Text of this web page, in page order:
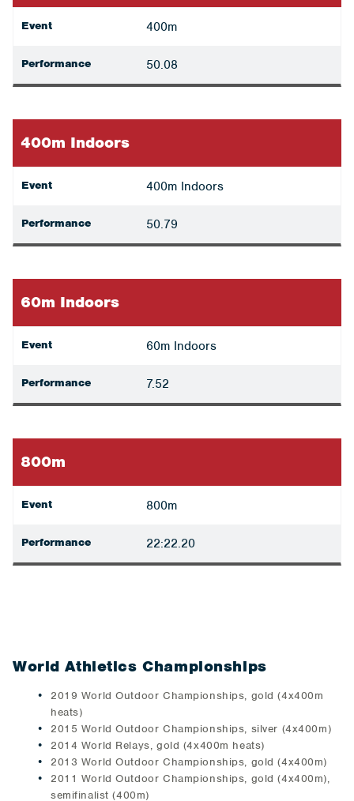
Event 400m
Performance 50.08
400m Indoors
Event 400m Indoors
Performance 50.79
60m Indoors
Event 60m Indoors
Performance 7.52
800m
Event 800m
Performance 22:22.20
World Athletics Championships
2019 World Outdoor Championships, gold (4x400m
heats)
2015 World Outdoor Championships, silver (4x400m)
2014 World Relays, gold (4x400m heats)
2013 World Outdoor Championships, gold (4x400m)
2011 World Outdoor Championships, gold (4x400m),
semifinalist (400m)